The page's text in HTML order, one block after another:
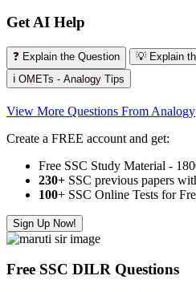
Get AI Help
❓ Explain the Question
💡 Explain
ℹ️ OMETs - Analogy Tips
View More Questions From Analogy
Create a FREE account and get:
Free SSC Study Material -
230+ SSC previous papers
100+ SSC Online Tests for
Sign Up Now!
Free SSC DILR Questions